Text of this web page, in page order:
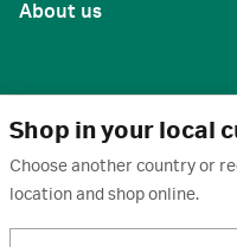
Shop in your local
Choose another country or
location and shop online.
About us
United States